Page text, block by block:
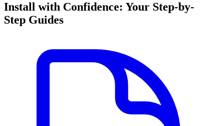
Install with Confidence: Your Step-by-
Step Guides